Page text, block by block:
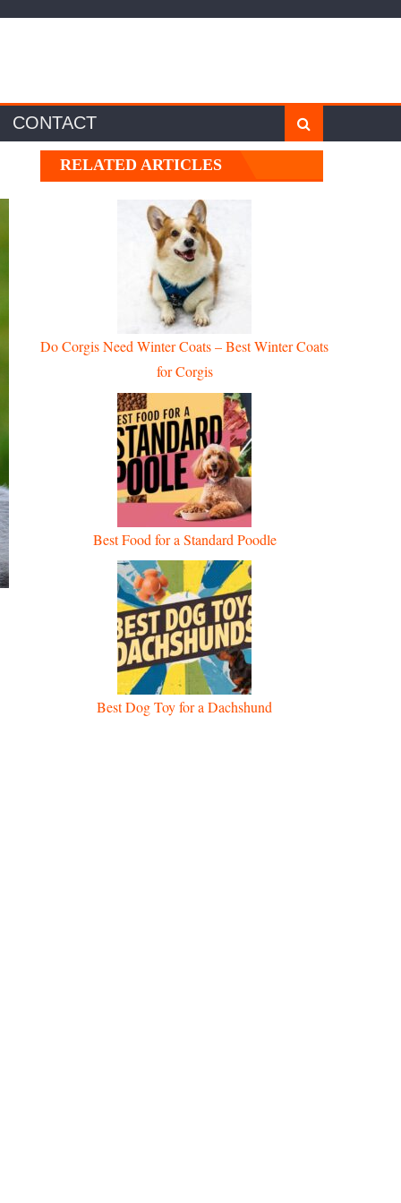
CONTACT
RELATED ARTICLES
Do Corgis Need Winter Coats – Best Winter Coats
for Corgis
Best Food for a Standard Poodle
Best Dog Toy for a Dachshund